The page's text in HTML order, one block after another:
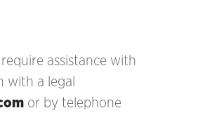
assistance with
with a legal
or by telephone